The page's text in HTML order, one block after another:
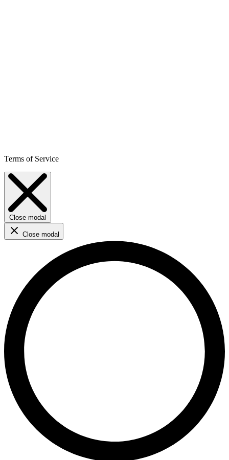
Terms of Service
Close modal
Close modal